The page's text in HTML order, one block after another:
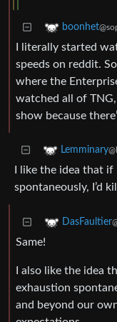
boonhet
I literally started
speeds on reddit.
where the
watched all of
show because
Lemminary
I like the idea that
spontaneously, I’d
DasFaultier
Same!
I also like the idea
exhaustion
and beyond our